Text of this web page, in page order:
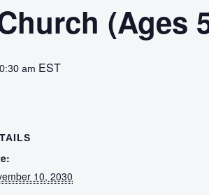
(Ages
am EST
10, 2030